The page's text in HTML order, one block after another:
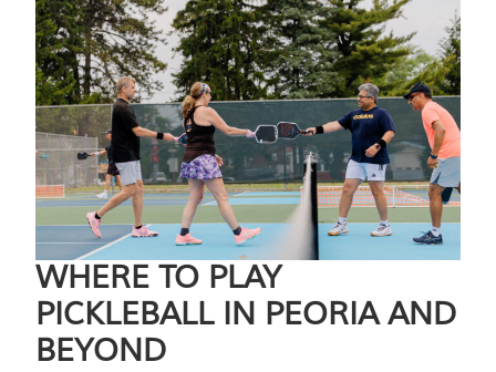
WHERE TO PLAY
PICKLEBALL IN PEORIA AND
BEYOND